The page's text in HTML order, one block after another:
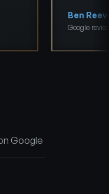
Ben
Google
Google